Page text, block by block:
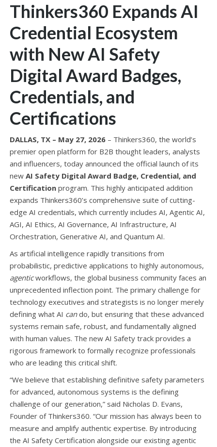
Thinkers360 Expands AI
Credential Ecosystem
with New AI Safety
Digital Award Badges,
Credentials, and
Certifications
DALLAS, TX – May 27, 2026 – Thinkers360, the world’s
premier open platform for B2B thought leaders, analysts
and influencers, today announced the official launch of its
new AI Safety Digital Award Badge, Credential, and
Certification program. This highly anticipated addition
expands Thinkers360’s comprehensive suite of cutting-
edge AI credentials, which currently includes AI, Agentic AI,
AGI, AI Ethics, AI Governance, AI Infrastructure, AI
Orchestration, Generative AI, and Quantum AI.
As artificial intelligence rapidly transitions from
probabilistic, predictive applications to highly autonomous,
agenticworkflows, the global business community faces an
unprecedented inflection point. The primary challenge for
technology executives and strategists is no longer merely
defining what AI cando, but ensuring that these advanced
systems remain safe, robust, and fundamentally aligned
with human values. The new AI Safety track provides a
rigorous framework to formally recognize professionals
who are leading this critical shift.
“We believe that establishing definitive safety parameters
for advanced, autonomous systems is the defining
challenge of our generation,” said Nicholas D. Evans,
Founder of Thinkers360. “Our mission has always been to
measure and amplify authentic expertise. By introducing
the AI Safety Certification alongside our existing agentic